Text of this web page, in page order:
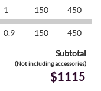
1 150 450
0.9 150 450
Subtotal
(Not including accessories)
$1115